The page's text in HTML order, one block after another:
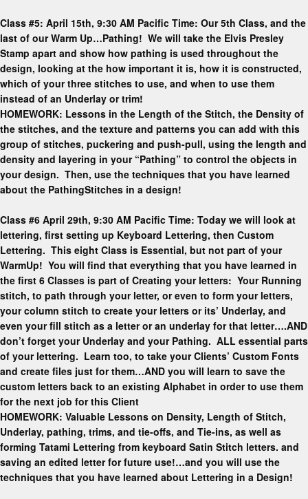
Class #5: April 15th, 9:30 AM Pacific Time: Our 5th Class, and the
last of our Warm Up…Pathing! We will take the Elvis Presley
Stamp apart and show how pathing is used throughout the
design, looking at the how important it is, how it is constructed,
which of your three stitches to use, and when to use them
instead of an Underlay or trim!
HOMEWORK: Lessons in the Length of the Stitch, the Density of
the stitches, and the texture and patterns you can add with this
group of stitches, puckering and push-pull, using the length and
density and layering in your “Pathing” to control the objects in
your design. Then, use the techniques that you have learned
about the PathingStitches in a design!
Class #6 April 29th, 9:30 AM Pacific Time: Today we will look at
lettering, first setting up Keyboard Lettering, then Custom
Lettering. This eight Class is Essential, but not part of your
WarmUp! You will find that everything that you have learned in
the first 6 Classes is part of Creating your letters: Your Running
stitch, to path through your letter, or even to form your letters,
your column stitch to create your letters or its’ Underlay, and
even your fill stitch as a letter or an underlay for that letter….AND
don’t forget your Underlay and your Pathing. ALL essential parts
of your lettering. Learn too, to take your Clients’ Custom Fonts
and create files just for them…AND you will learn to save the
custom letters back to an existing Alphabet in order to use them
for the next job for this Client
HOMEWORK: Valuable Lessons on Density, Length of Stitch,
Underlay, pathing, trims, and tie-offs, and Tie-ins, as well as
forming Tatami Lettering from keyboard Satin Stitch letters. and
saving an edited letter for future use!…and you will use the
techniques that you have learned about Lettering in a Design!